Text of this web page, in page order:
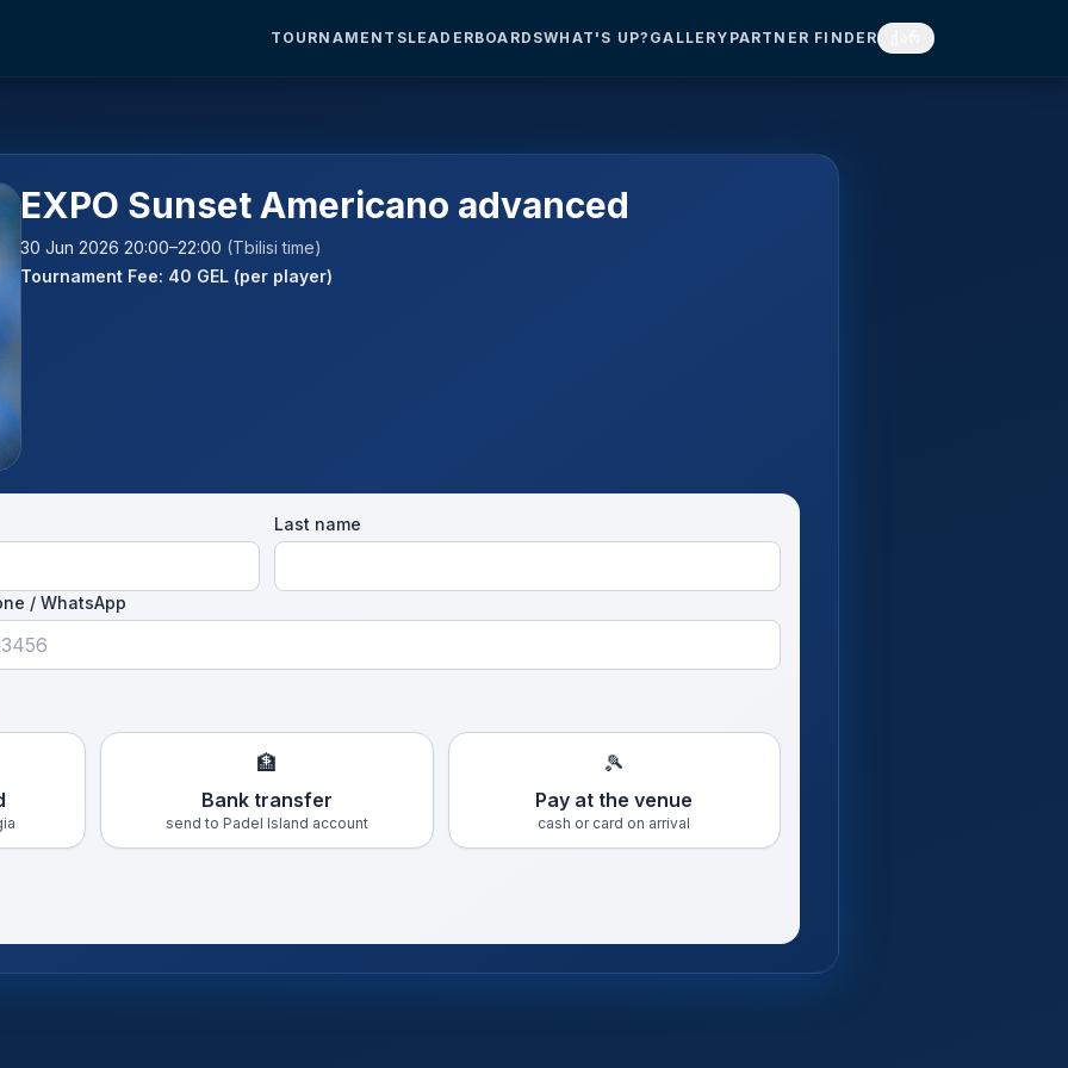
TOURNAMENTSLEADERBOARDSWHAT'S UP? GALLERY PARTNER FINDER
EXPO Sunset Americano advanced
30 Jun 2026 20:00–22:00 (Tbilisi time)
Tournament Fee: 40 GEL (per player)
Last name
/ WhatsApp
🏦
Bank transfer
send to Padel Island account
🎾
Pay at the venue
cash or card on arrival